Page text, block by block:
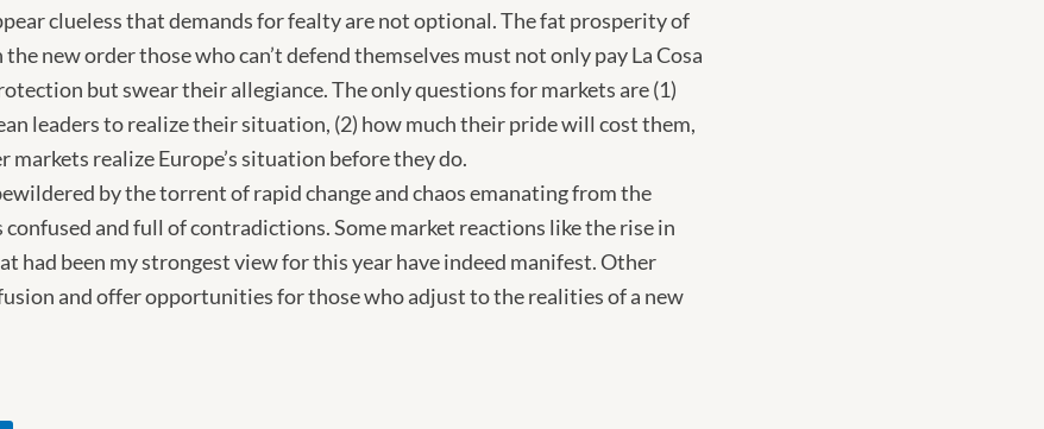
clueless that demands for fealty are not optional. The fat prosperity of
the new order those who can’t defend themselves must not only pay La Cosa
but swear their allegiance. The only questions for markets are (1)
leaders to realize their situation, (2) how much their pride will cost them,
markets realize Europe’s situation before they do.
by the torrent of rapid change and chaos emanating from the
and full of contradictions. Some market reactions like the rise in
been my strongest view for this year have indeed manifest. Other
and offer opportunities for those who adjust to the realities of a new